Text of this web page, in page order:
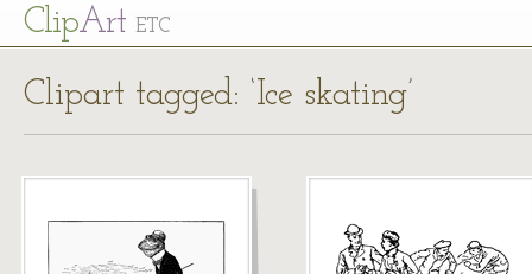
ClipArt ETC
Clipart tagged: ‘Ice skating’